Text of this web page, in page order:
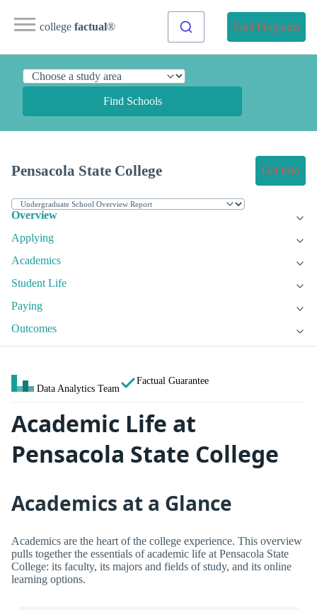
college factual® Find Programs
Find Schools
Pensacola State College Get Info
Overview
Applying
Academics
Student Life
Paying
Outcomes
Data Analytics Team
Factual Guarantee
Academic Life at
Pensacola State College
Academics at a Glance
Academics are the heart of the college experience. This overview
pulls together the essentials of academic life at Pensacola State
College: its faculty, its majors and fields of study, and its online
learning options.